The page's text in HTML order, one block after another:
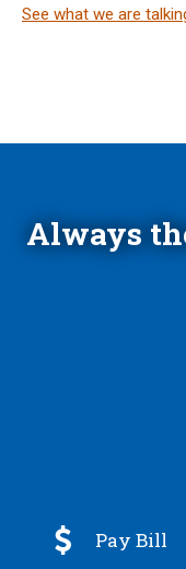
See what we are
Always
 Pay Bill